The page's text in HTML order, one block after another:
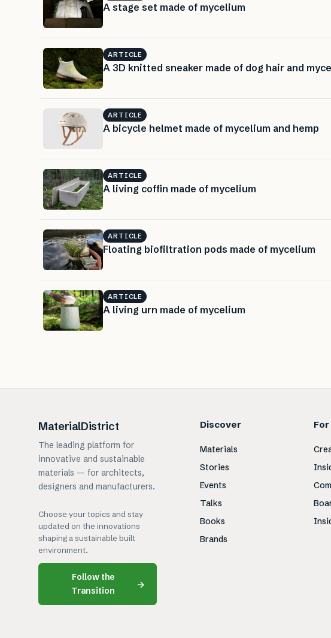
A stage set made of mycelium
ARTICLE
A 3D knitted sneaker made of dog hair and
ARTICLE
A bicycle helmet made of mycelium and hemp
ARTICLE
A living coffin made of mycelium
ARTICLE
Floating biofiltration pods made of mycelium
ARTICLE
A living urn made of mycelium
MaterialDistrict
The leading platform for
innovative and sustainable
materials — for architects,
designers and manufacturers.
Choose your topics and stay
updated on the innovations
shaping a sustainable built
environment.
Follow the
Transition
→
Discover
Materials
Stories
Events
Talks
Books
Brands